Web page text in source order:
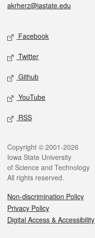
akrherz@iastate.edu
Social media
Facebook
Twitter
Github
YouTube
RSS
Legal
Copyright © 2001-2026
Iowa State University
of Science and Technology
All rights reserved.
Non-discrimination Policy
Privacy Policy
Digital Access & Accessibility